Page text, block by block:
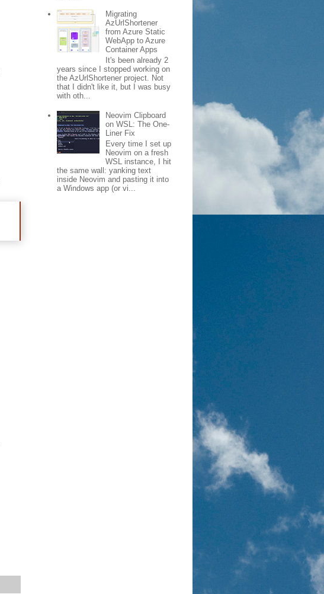
Migrating
AzUrlShortener
from Azure Static
WebApp to Azure
Container Apps
It's been already 2
years since I stopped working on
the AzUrlShortener project. Not
that I didn't like it, but I was busy
with oth...
Neovim Clipboard
on WSL: The One-
Liner Fix
Every time I set up
Neovim on a fresh
WSL instance, I hit
the same wall: yanking text
inside Neovim and pasting it into
a Windows app (or vi...